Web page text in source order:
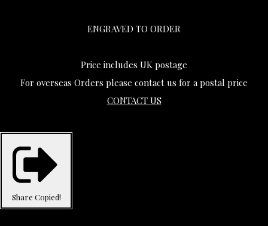
ENGRAVED TO ORDER
Price includes UK postage
For overseas Orders please contact us for a postal price
CONTACT US
Share Copied!